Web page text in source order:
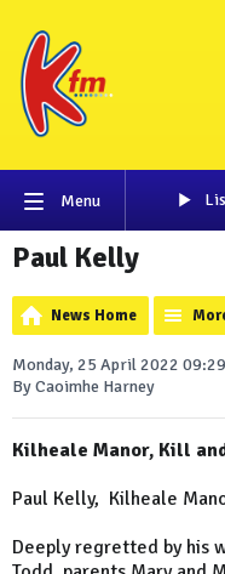
Menu
Paul Kelly
News Home
Monday, 25 April 2022 09:29
By Caoimhe Harney
Kilheale Manor, Kill
Paul Kelly, Kilheale
Deeply regretted by his